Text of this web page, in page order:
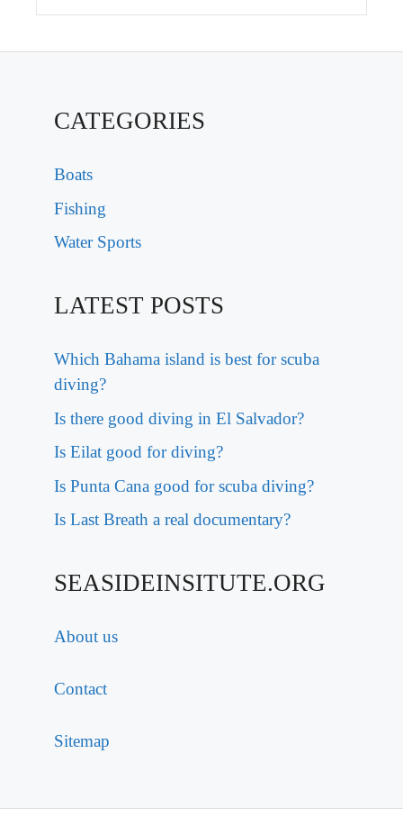
CATEGORIES
Boats
Fishing
Water Sports
LATEST POSTS
Which Bahama island is best for scuba
diving?
Is there good diving in El Salvador?
Is Eilat good for diving?
Is Punta Cana good for scuba diving?
Is Last Breath a real documentary?
SEASIDEINSITUTE.ORG
About us
Contact
Sitemap